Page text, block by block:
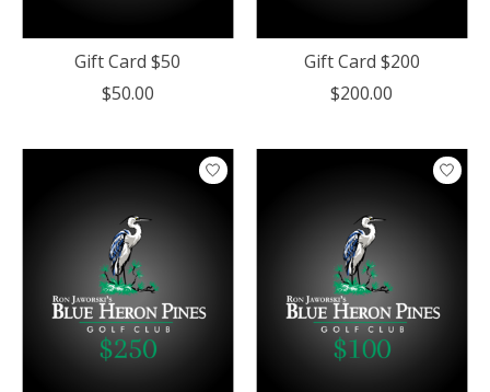
Gift Card $50
$50.00
Gift Card $200
$200.00